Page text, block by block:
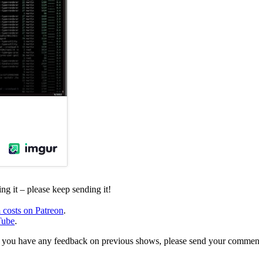
it – please keep sending it!
on Patreon.
.
have any feedback on previous shows, please send your